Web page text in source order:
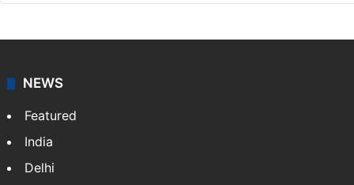
NEWS
Featured
India
Delhi